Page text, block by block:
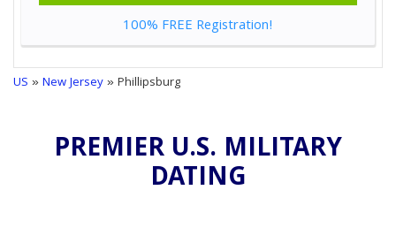
100% FREE Registration!
US »New Jersey» Phillipsburg
PREMIER U.S. MILITARY
DATING